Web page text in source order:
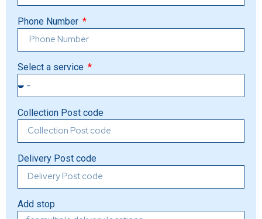
Phone Number
Select a service
Collection Post code
Delivery Post code
Add stop